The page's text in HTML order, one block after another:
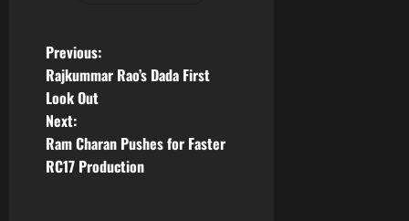
P
o
s
t
Previous:
Rajkummar Rao’s Dada First
Look Out
Next:
Ram Charan Pushes for Faster
RC17 Production